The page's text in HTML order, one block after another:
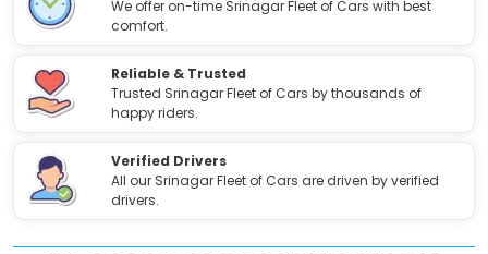
We offer on-time Srinagar Fleet of Cars with best
comfort.
Reliable & Trusted
Trusted Srinagar Fleet of Cars by thousands of
happy riders.
Verified Drivers
All our Srinagar Fleet of Cars are driven by verified
drivers.